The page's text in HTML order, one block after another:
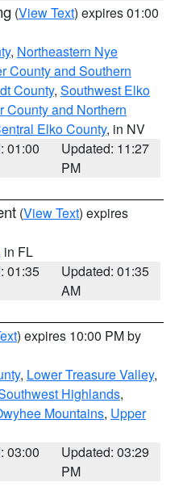
(View Text) expires 01:00
, Northeastern Nye
County and Southern
County, Southwest Elko
County and Northern
Elko County, in NV
01:00
Updated: 11:27
PM
(View Text) expires
in FL
01:35
Updated: 01:35
AM
) expires 10:00 PM by
, Lower Treasure Valley,
Highlands,
Mountains, Upper
03:00
Updated: 03:29
PM